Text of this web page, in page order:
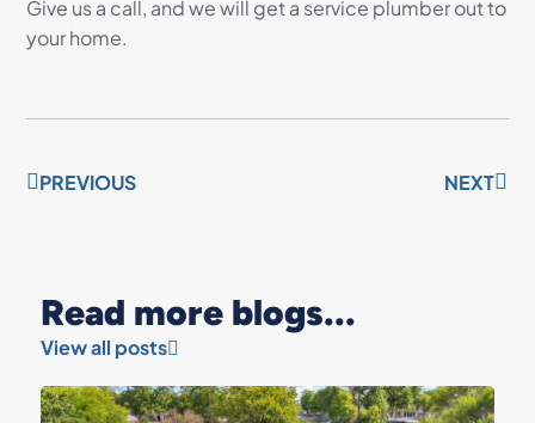
Give us a call, and we will get a service plumber out to
your home.
PREVIOUS NEXT
Read more blogs...
View all posts